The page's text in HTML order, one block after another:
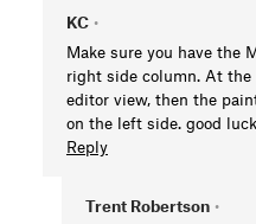
KC •
Make sure you have the
right side column. At
editor view, then the
on the left side. good luck
Reply
Trent Robertson •